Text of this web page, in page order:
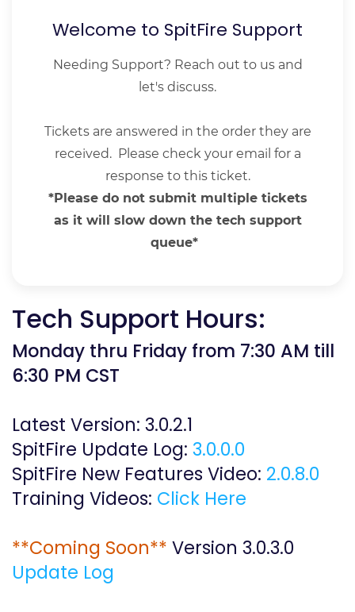
Welcome to SpitFire Support
Needing Support? Reach out to us and
let's discuss.
Tickets are answered in the order they are
received. Please check your email for a
response to this ticket.
*Please do not submit multiple tickets
as it will slow down the tech support
queue*
Tech Support Hours:
Monday thru Friday from 7:30 AM till
6:30 PM CST
Latest Version: 3.0.2.1
SpitFire Update Log: 3.0.0.0
SpitFire New Features Video: 2.0.8.0
​Training Videos: Click Here
​**Coming Soon** Version 3.0.3.0
Update Log